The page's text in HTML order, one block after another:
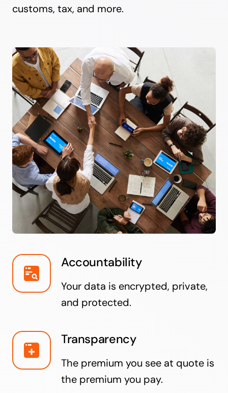
customs, tax, and more.
Accountability
Your data is encrypted, private,
and protected.
Transparency
The premium you see at quote is
the premium you pay.